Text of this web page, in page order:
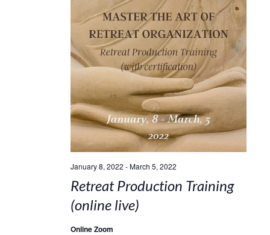
January 8, 2022 -March 5, 2022
Retreat Production Training
(online live)
Online Zoom